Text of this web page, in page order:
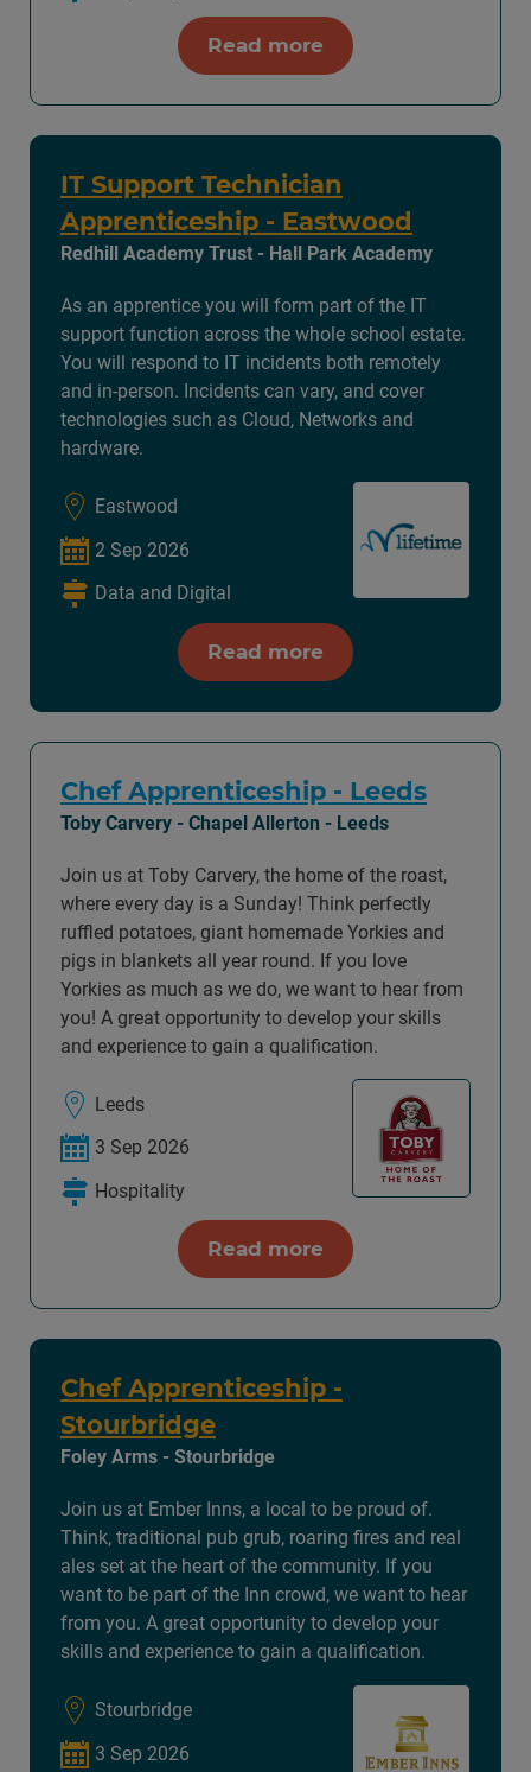
Read more
IT Support Technician
Apprenticeship - Eastwood
Redhill Academy Trust - Hall Park Academy
As an apprentice you will form part of the IT
support function across the whole school estate.
You will respond to IT incidents both remotely
and in-person. Incidents can vary, and cover
technologies such as Cloud, Networks and
hardware.
Eastwood
2 Sep 2026
Data and Digital
Read more
Chef Apprenticeship - Leeds
Toby Carvery - Chapel Allerton - Leeds
Join us at Toby Carvery, the home of the roast,
where every day is a Sunday! Think perfectly
ruffled potatoes, giant homemade Yorkies and
pigs in blankets all year round. If you love
Yorkies as much as we do, we want to hear from
you! A great opportunity to develop your skills
and experience to gain a qualification.
Leeds
3 Sep 2026
Hospitality
Read more
Chef Apprenticeship -
Stourbridge
Foley Arms - Stourbridge
Join us at Ember Inns, a local to be proud of.
Think, traditional pub grub, roaring fires and real
ales set at the heart of the community. If you
want to be part of the Inn crowd, we want to hear
from you. A great opportunity to develop your
skills and experience to gain a qualification.
Stourbridge
3 Sep 2026